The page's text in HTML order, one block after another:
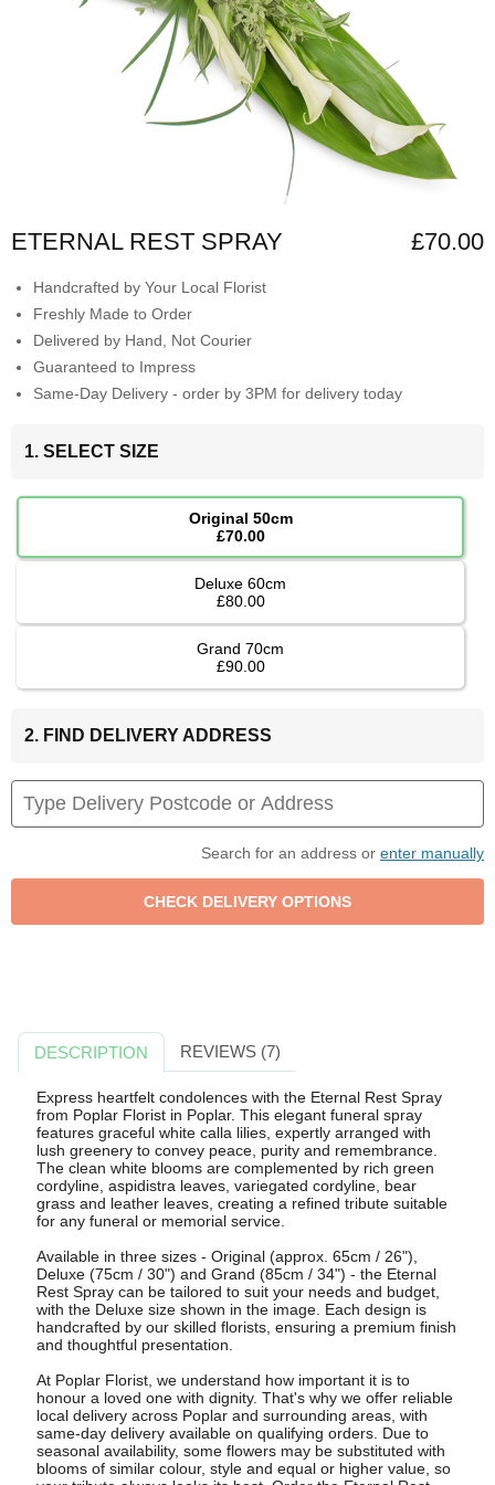
ETERNAL REST SPRAY £70.00
Handcrafted by Your Local Florist
Freshly Made to Order
Delivered by Hand, Not Courier
Guaranteed to Impress
Same-Day Delivery - order by 3PM for delivery today
1. SELECT SIZE
Original 50cm
£70.00
Deluxe 60cm
£80.00
Grand 70cm
£90.00
2. FIND DELIVERY ADDRESS
Search for an address or enter manually
DESCRIPTION REVIEWS (7)
Express heartfelt condolences with the Eternal Rest Spray
from Poplar Florist in Poplar. This elegant funeral spray
features graceful white calla lilies, expertly arranged with
lush greenery to convey peace, purity and remembrance.
The clean white blooms are complemented by rich green
cordyline, aspidistra leaves, variegated cordyline, bear
grass and leather leaves, creating a refined tribute suitable
for any funeral or memorial service.
Available in three sizes - Original (approx. 65cm / 26"),
Deluxe (75cm / 30") and Grand (85cm / 34") - the Eternal
Rest Spray can be tailored to suit your needs and budget,
with the Deluxe size shown in the image. Each design is
handcrafted by our skilled florists, ensuring a premium finish
and thoughtful presentation.
At Poplar Florist, we understand how important it is to
honour a loved one with dignity. That's why we offer reliable
local delivery across Poplar and surrounding areas, with
same-day delivery available on qualifying orders. Due to
seasonal availability, some flowers may be substituted with
blooms of similar colour, style and equal or higher value, so